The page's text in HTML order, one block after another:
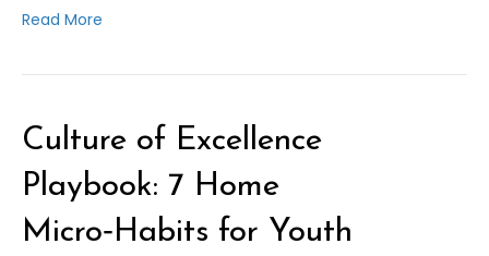
Read More
Culture of Excellence
Playbook: 7 Home
Micro‑Habits for Youth